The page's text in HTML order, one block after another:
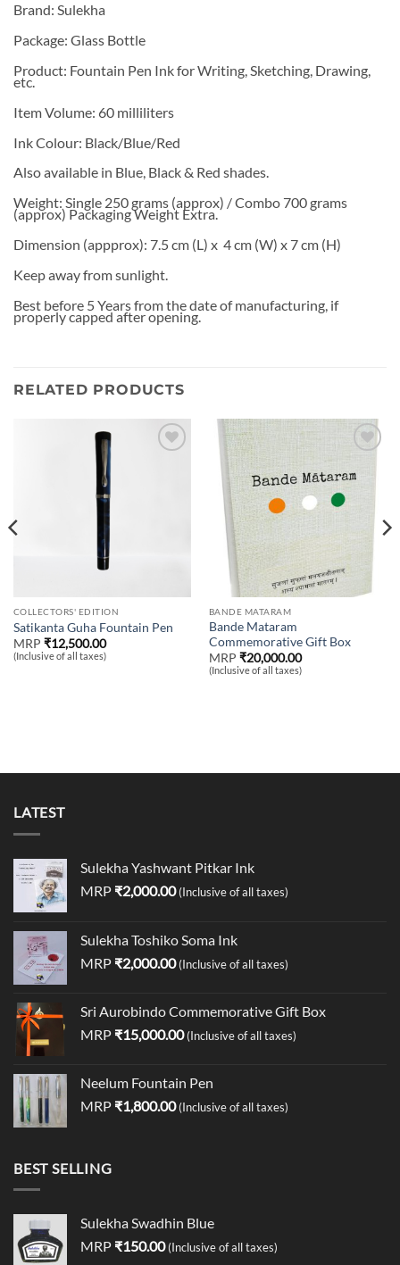
Brand: Sulekha
Package: Glass Bottle
Product: Fountain Pen Ink for Writing, Sketching, Drawing,
etc.
Item Volume: 60 milliliters
Ink Colour: Black/Blue/Red
Also available in Blue, Black & Red shades.
Weight: Single 250 grams (approx) / Combo 700 grams
(approx) Packaging Weight Extra.
Dimension (appprox): 7.5 cm (L) x 4 cm (W) x 7 cm (H)
Keep away from sunlight.
Best before 5 Years from the date of manufacturing, if
properly capped after opening.
RELATED PRODUCTS
COLLECTORS' EDITION
Satikanta Guha Fountain Pen
MRP ₹12,500.00
(Inclusive of all taxes)
wishlist
BANDE MATARAM
Bande Mataram
Commemorative Gift Box
MRP ₹20,000.00
(Inclusive of all taxes)
LATEST
Sulekha Yashwant Pitkar Ink
MRP ₹2,000.00 (Inclusive of all taxes)
Sulekha Toshiko Soma Ink
MRP ₹2,000.00 (Inclusive of all taxes)
Sri Aurobindo Commemorative Gift Box
MRP ₹15,000.00 (Inclusive of all taxes)
Neelum Fountain Pen
MRP ₹1,800.00 (Inclusive of all taxes)
BEST SELLING
Sulekha Swadhin Blue
MRP ₹150.00 (Inclusive of all taxes)